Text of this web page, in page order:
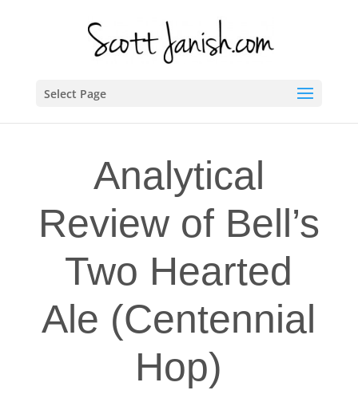
Select Page
Analytical
Review of Bell’s
Two Hearted
Ale (Centennial
Hop)